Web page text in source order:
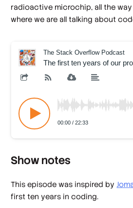
radioactive microchip, all the
where we are all talking about
Show notes
This episode was inspired by
first ten years in coding.